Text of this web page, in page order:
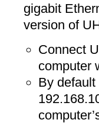
gigabit
version of
Connect
computer
By